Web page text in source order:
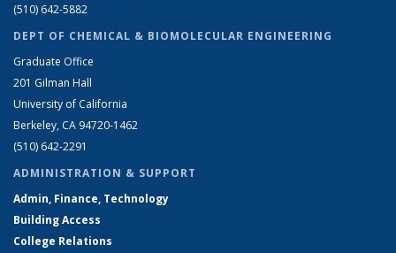
(510) 642-5882
DEPT OF CHEMICAL & BIOMOLECULAR ENGINEERING
Graduate Office
201 Gilman Hall
University of California
Berkeley, CA 94720-1462
(510) 642-2291
ADMINISTRATION & SUPPORT
Admin, Finance, Technology
Building Access
College Relations